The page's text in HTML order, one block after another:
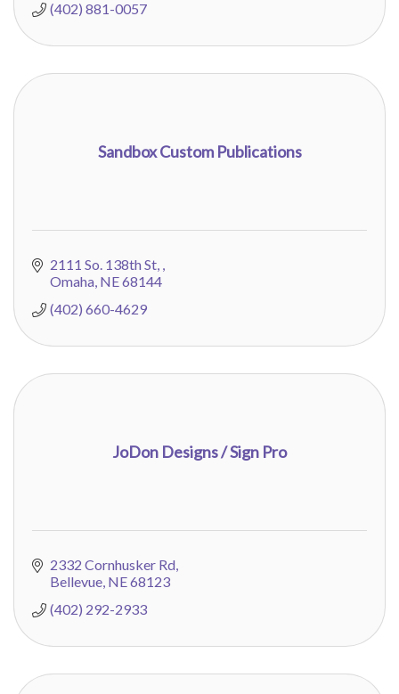
(402) 881-0057
Sandbox Custom Publications
2111 So. 138th St,
Omaha NE68144
(402) 660-4629
JoDon Designs / Sign Pro
2332 Cornhusker Rd
Bellevue NE68123
(402) 292-2933